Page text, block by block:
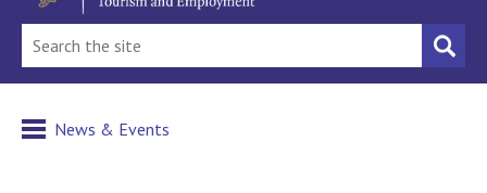
News & Events